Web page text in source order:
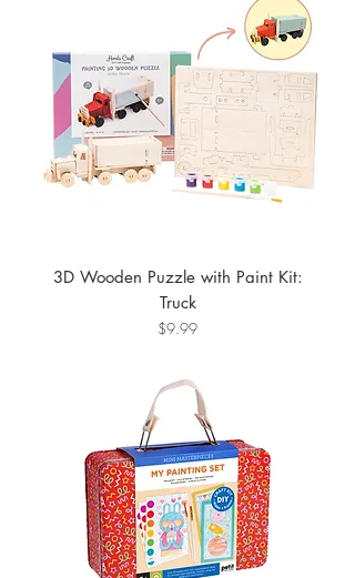
3D Wooden Puzzle with Paint Kit:
Truck
Price
$9.99